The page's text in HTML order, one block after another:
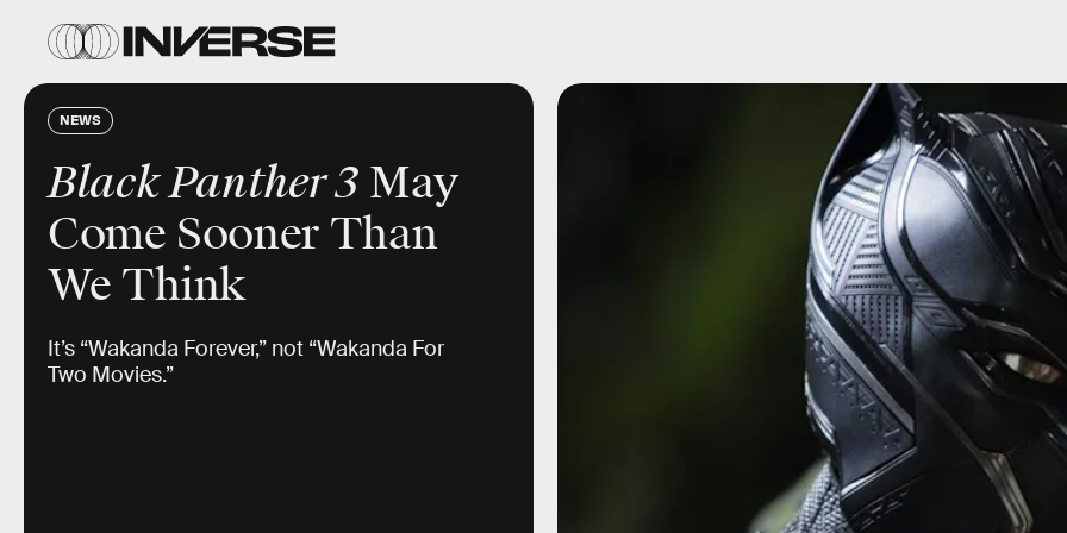
NEWS
Black Panther 3 May
Come Sooner Than
We Think
It’s “Wakanda Forever,” not “Wakanda For
Two Movies.”